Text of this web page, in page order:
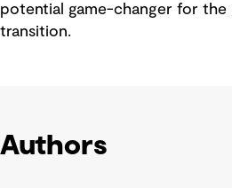
potential game-changer for the
transition.
Authors